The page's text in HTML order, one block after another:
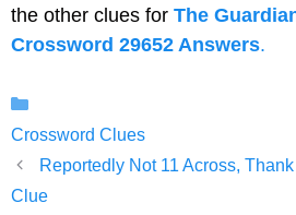
the other clues for The
Crossword 29652 Answers.
Crossword Clues
Reportedly Not 11 Across,
Clue